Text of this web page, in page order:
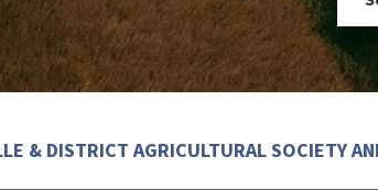
& DISTRICT AGRICULTURAL SOCIETY